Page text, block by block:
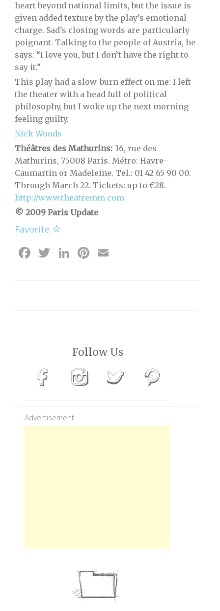
heart beyond national limits, but the issue is
given added texture by the play’s emotional
charge. Sad’s closing words are particularly
poignant. Talking to the people of Austria, he
says: “I love you, but I don’t have the right to
say it.”
This play had a slow-burn effect on me: I left
the theater with a head full of political
philosophy, but I woke up the next morning
feeling guilty.
Nick Woods
Théâtres des Mathurins: 36, rue des
Mathurins, 75008 Paris. Métro: Havre-
Caumartin or Madeleine. Tel.: 01 42 65 90 00.
Through March 22. Tickets: up to €28.
http://www.theatremm.com
© 2009 Paris Update
Favorite
Facebook
Twitter
LinkedIn
Pinterest
Follow Us
Advertisement